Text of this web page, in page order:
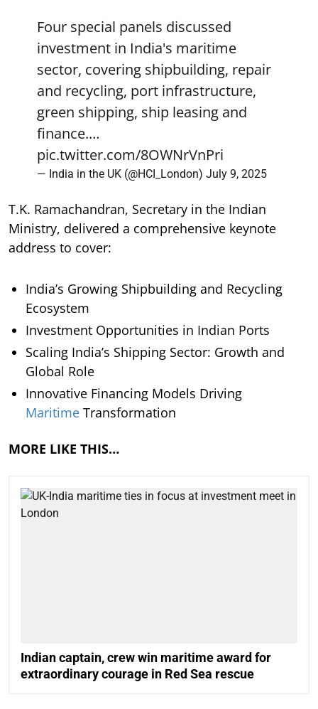
Four special panels discussed
investment in India's maritime
sector, covering shipbuilding, repair
and recycling, port infrastructure,
green shipping, ship leasing and
finance.…
pic.twitter.com/8OWNrVnPri
— India in the UK (@HCI_London) July 9, 2025
T.K. Ramachandran, Secretary in the Indian
Ministry, delivered a comprehensive keynote
address to cover:
India’s Growing Shipbuilding and Recycling
Ecosystem
Investment Opportunities in Indian Ports
Scaling India’s Shipping Sector: Growth and
Global Role
Innovative Financing Models Driving
Maritime Transformation
MORE LIKE THIS…
Indian captain, crew win maritime award for
extraordinary courage in Red Sea rescue